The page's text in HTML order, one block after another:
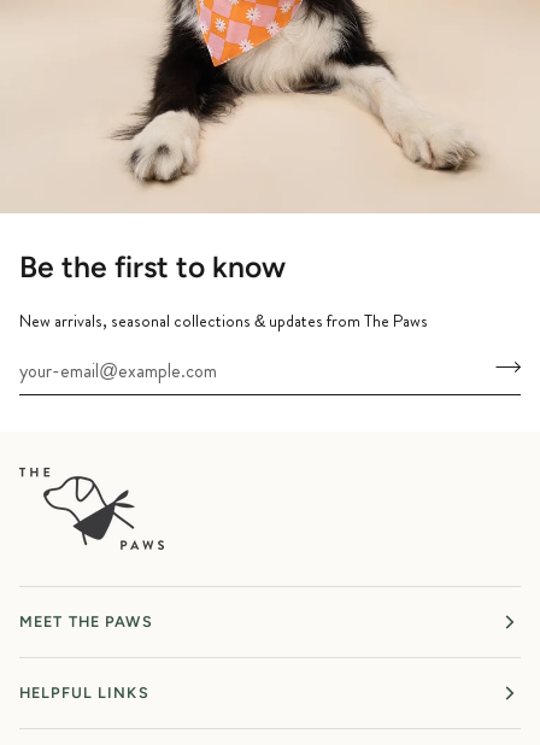
Be the first to know
New arrivals, seasonal collections & updates from The Paws
MEET THE PAWS
HELPFUL LINKS